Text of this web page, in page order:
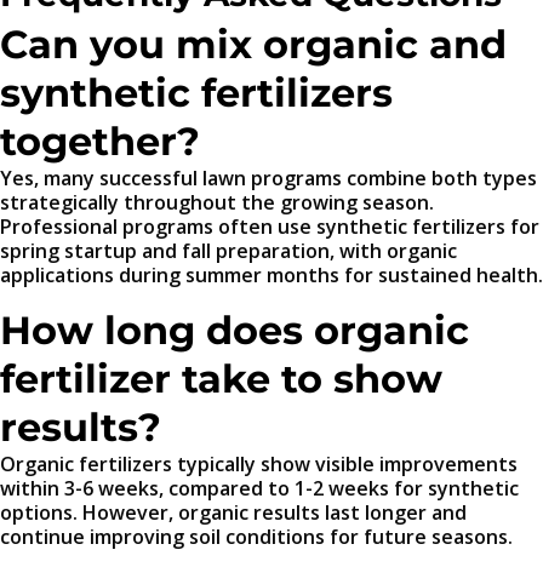
Can you mix organic and
synthetic fertilizers
together?
Yes, many successful lawn programs combine both types
strategically throughout the growing season.
Professional programs often use synthetic fertilizers for
spring startup and fall preparation, with organic
applications during summer months for sustained health.
How long does organic
fertilizer take to show
results?
Organic fertilizers typically show visible improvements
within 3-6 weeks, compared to 1-2 weeks for synthetic
options. However, organic results last longer and
continue improving soil conditions for future seasons.